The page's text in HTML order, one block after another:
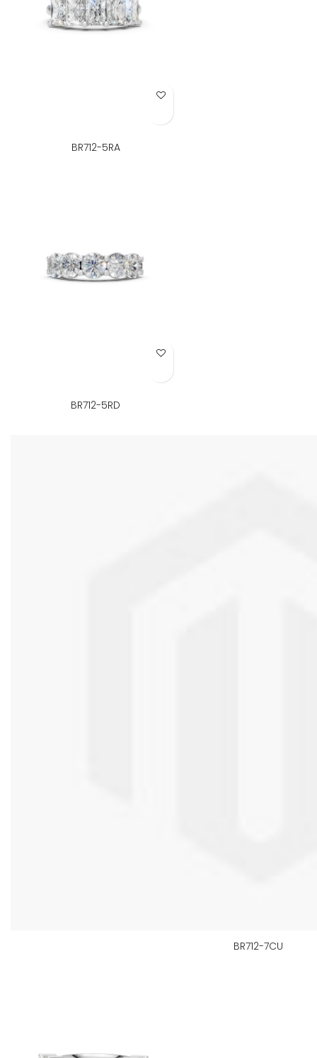
Add to Wish List
BR712-5RA
Add to Wish List
BR712-5RD
BR712-7CU